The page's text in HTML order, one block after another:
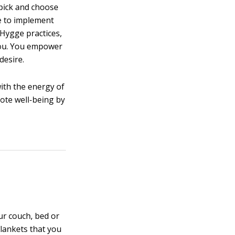
and choose
to implement
practices,
You empower
the energy of
well-being by
couch, bed or
that you